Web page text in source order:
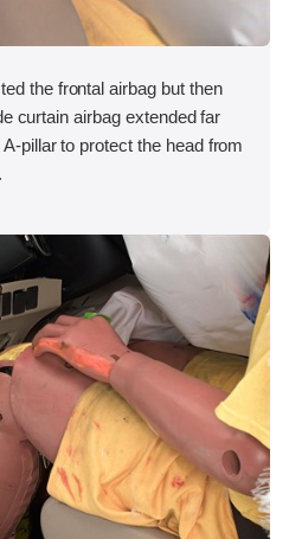
the frontal airbag but then
curtain airbag extended far
pillar to protect the head from